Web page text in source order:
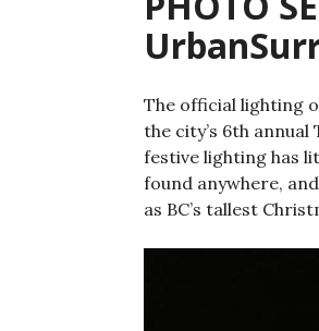
The official lighting
the city’s 6th
festive lighting has
found anywhere,
as BC’s tallest